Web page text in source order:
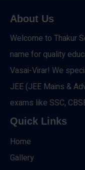
About Us
Welcome to Thakur
name for quality
Vasai-Virar! We
JEE (JEE Mains &
exams like SSC,
Quick Links
Home
Gallery